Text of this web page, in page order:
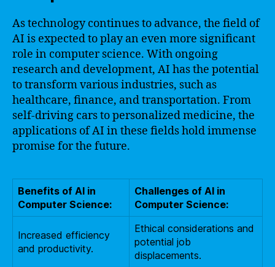
As technology continues to advance, the field of
AI is expected to play an even more significant
role in computer science. With ongoing
research and development, AI has the potential
to transform various industries, such as
healthcare, finance, and transportation. From
self-driving cars to personalized medicine, the
applications of AI in these fields hold immense
promise for the future.
Benefits of AI in
Computer Science:
Challenges of AI in
Computer Science:
Increased efficiency
and productivity.
Ethical considerations and
potential job
displacements.